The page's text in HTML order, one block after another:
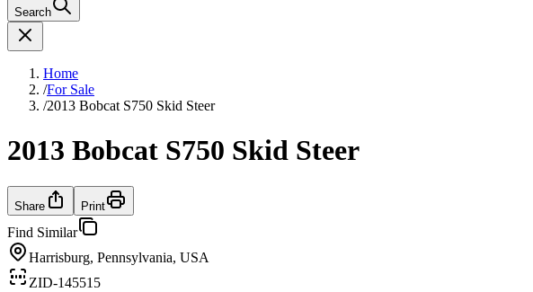
Search
Home
/For Sale
/2013 Bobcat S750 Skid Steer
2013 Bobcat S750 Skid Steer
Share Print
Find Similar
Harrisburg, Pennsylvania, USA
ZID-145515